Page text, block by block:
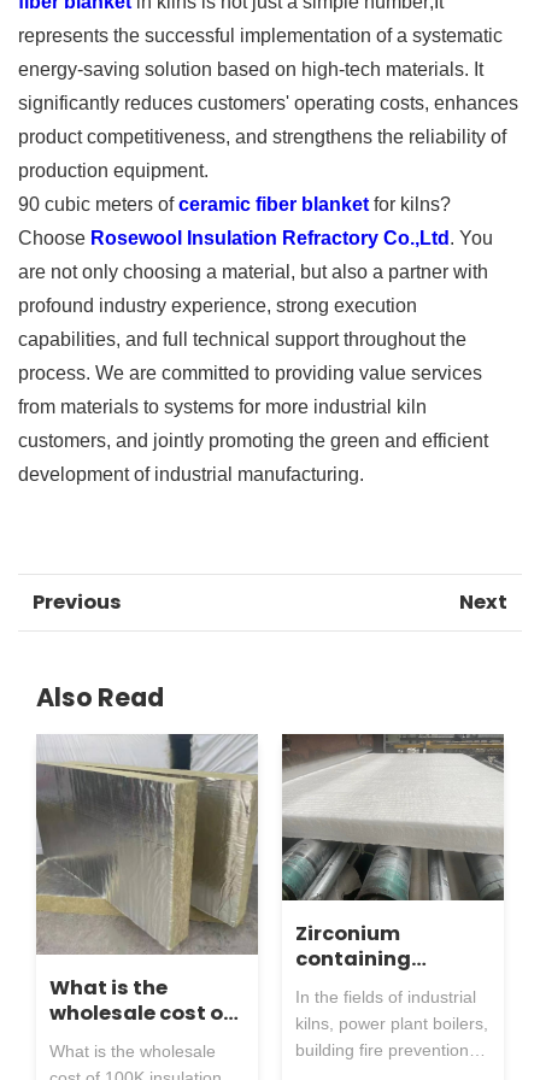
represents the successful implementation of a systematic
energy-saving solution based on high-tech materials. It
significantly reduces customers' operating costs, enhances
product competitiveness, and strengthens the reliability of
production equipment.
90 cubic meters ofceramic fiber blanket for kilns?
Choose Rosewool Insulation Refractory Co.,Ltd . You
are not only choosing a material, but also a partner with
profound industry experience, strong execution
capabilities, and full technical support throughout the
process. We are committed to providing value services
from materials to systems for more industrial kiln
customers, and jointly promoting the green and efficient
development of industrial manufacturing.
Previous Next
Also Read
What is the
wholesale cost of
100K insulation
material factory
What is the wholesale
Zirconium
containing
aluminum silicate
needle punched
blanket: both
heat-resistant
In the fields of industrial
kilns, power plant boilers,
building fire prevention,